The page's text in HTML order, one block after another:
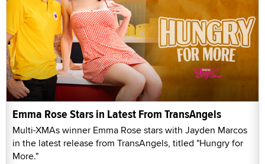
Emma Rose Stars in Latest From TransAngels
Multi-XMAs winner Emma Rose stars with Jayden Marcos
in the latest release from TransAngels, titled "Hungry for
More."